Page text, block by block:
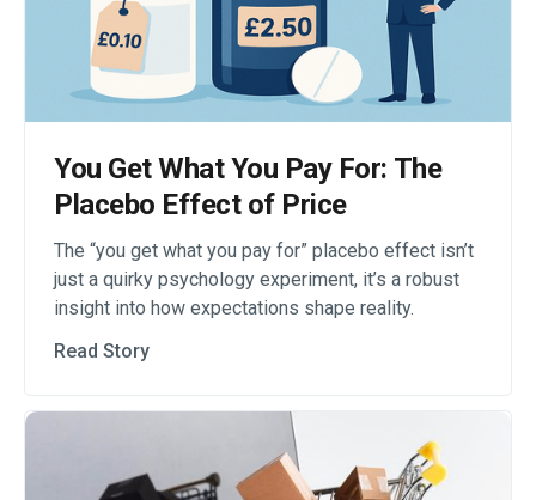
You Get What You Pay For: The
Placebo Effect of Price
The “you get what you pay for” placebo effect isn’t
just a quirky psychology experiment, it’s a robust
insight into how expectations shape reality.
Read Story